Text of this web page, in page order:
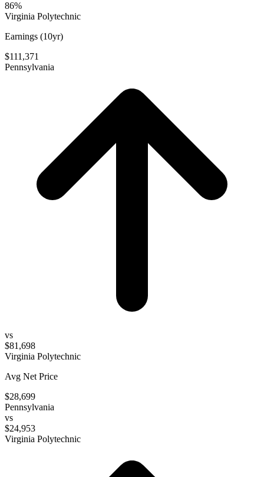
86%
Virginia Polytechnic
Earnings (10yr)
$111,371
Pennsylvania
vs
$81,698
Virginia Polytechnic
Avg Net Price
$28,699
Pennsylvania
vs
$24,953
Virginia Polytechnic